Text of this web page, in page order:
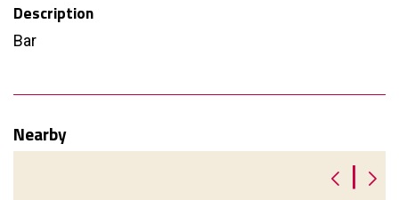
Description
Bar
Nearby
|